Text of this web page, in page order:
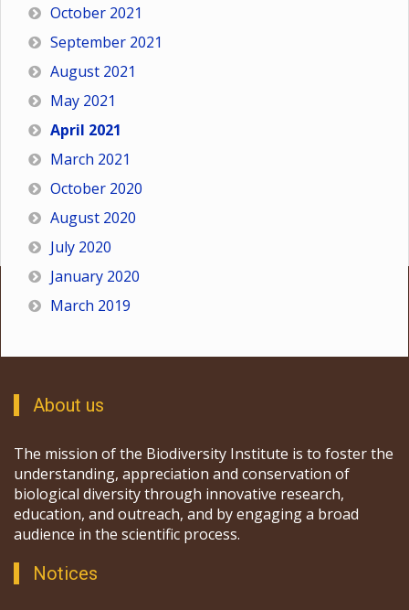
October 2021
September 2021
August 2021
May 2021
April 2021
March 2021
October 2020
August 2020
July 2020
January 2020
March 2019
About us
The mission of the Biodiversity Institute is to foster the
understanding, appreciation and conservation of
biological diversity through innovative research,
education, and outreach, and by engaging a broad
audience in the scientific process.
Notices